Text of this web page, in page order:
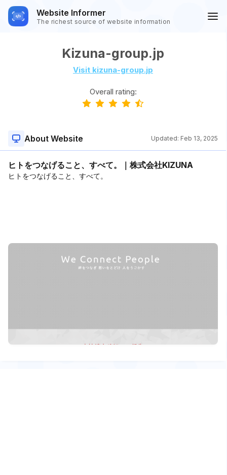
Website Informer
The richest source of website information
Kizuna-group.jp
Visit kizuna-group.jp
Overall rating:
About Website Updated: Feb 13, 2025
ヒトをつなげること、すべて。｜株式会社KIZUNA
ヒトをつなげること、すべて。